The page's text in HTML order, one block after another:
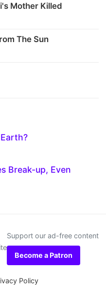
Mother Killed
The Sun
Break-up, Even
Support our ad-free content
Become a Patron
Policy